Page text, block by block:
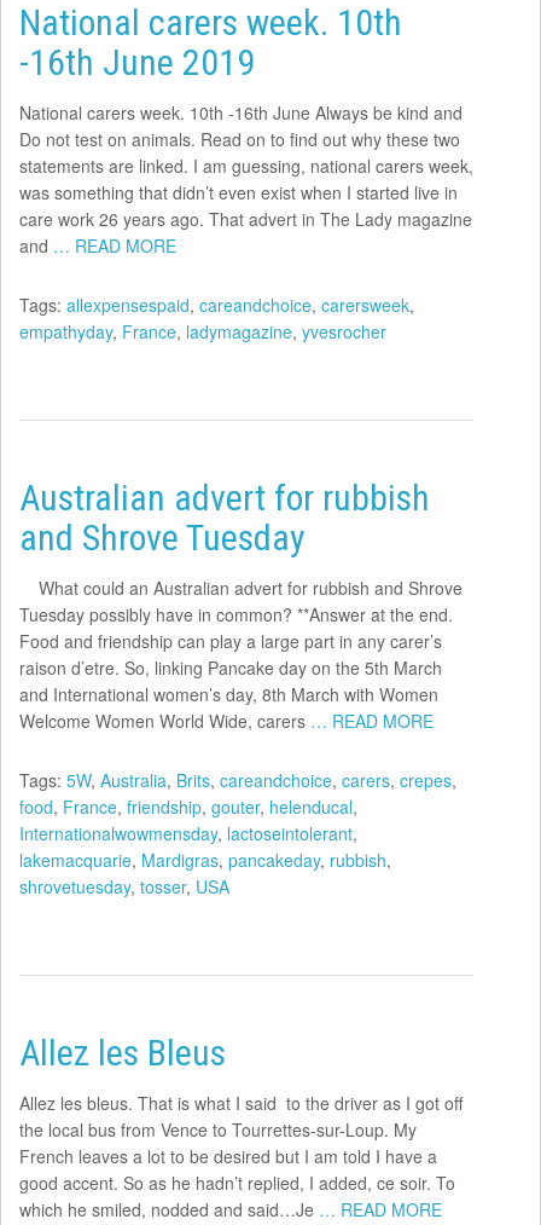
National carers week. 10th
-16th June 2019
National carers week. 10th -16th June Always be kind and
Do not test on animals. Read on to find out why these two
statements are linked. I am guessing, national carers week,
was something that didn’t even exist when I started live in
care work 26 years ago. That advert in The Lady magazine
and … READ MORE
Tags: allexpensespaid, careandchoice, carersweek,
empathyday, France, ladymagazine, yvesrocher
Australian advert for rubbish
and Shrove Tuesday
What could an Australian advert for rubbish and Shrove
Tuesday possibly have in common? **Answer at the end.
Food and friendship can play a large part in any carer’s
raison d’etre. So, linking Pancake day on the 5th March
and International women’s day, 8th March with Women
Welcome Women World Wide, carers … READ MORE
Tags: 5W, Australia, Brits, careandchoice, carers, crepes,
food, France, friendship, gouter, helenducal,
Internationalwowmensday, lactoseintolerant,
lakemacquarie, Mardigras, pancakeday, rubbish,
shrovetuesday, tosser, USA
Allez les Bleus
Allez les bleus. That is what I said to the driver as I got off
the local bus from Vence to Tourrettes-sur-Loup. My
French leaves a lot to be desired but I am told I have a
good accent. So as he hadn’t replied, I added, ce soir. To
which he smiled, nodded and said…Je … READ MORE